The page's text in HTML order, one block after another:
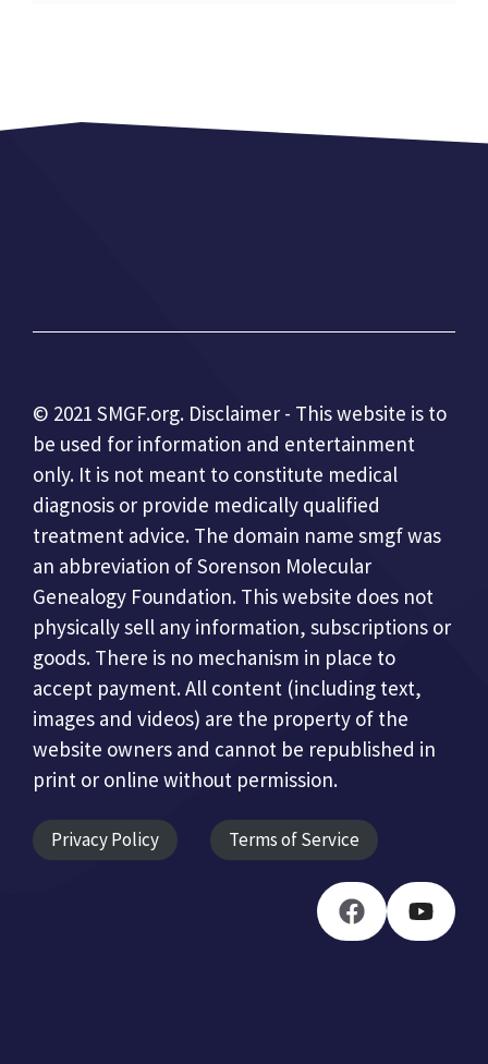
© 2021 SMGF.org. Disclaimer - This website is to
be used for information and entertainment
only. It is not meant to constitute medical
diagnosis or provide medically qualified
treatment advice. The domain name smgf was
an abbreviation of Sorenson Molecular
Genealogy Foundation. This website does not
physically sell any information, subscriptions or
goods. There is no mechanism in place to
accept payment. All content (including text,
images and videos) are the property of the
website owners and cannot be republished in
print or online without permission.
Privacy Policy Terms of Service